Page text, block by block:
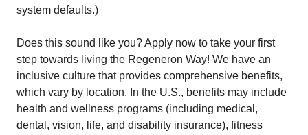
system defaults.)
Does this sound like you? Apply now to take your first
step towards living the Regeneron Way! We have an
inclusive culture that provides comprehensive benefits,
which vary by location. In the U.S., benefits may include
health and wellness programs (including medical,
dental, vision, life, and disability insurance), fitness